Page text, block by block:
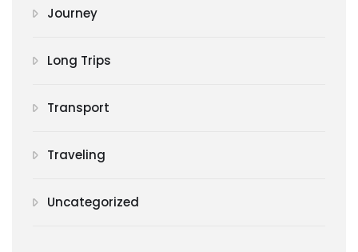
Journey
Long Trips
Transport
Traveling
Uncategorized